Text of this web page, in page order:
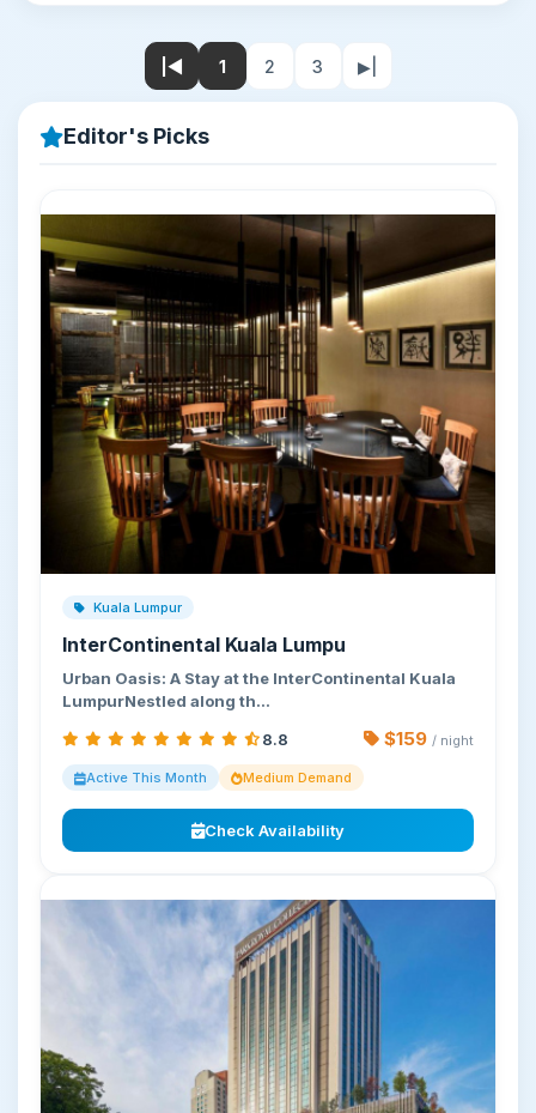
|◀ 1 2 3 ▶|
Editor's Picks
Kuala Lumpur
InterContinental Kuala Lumpu
Urban Oasis: A Stay at the InterContinental Kuala
LumpurNestled along th…
8.8
$159 / night
Active This Month Medium Demand
Check Availability